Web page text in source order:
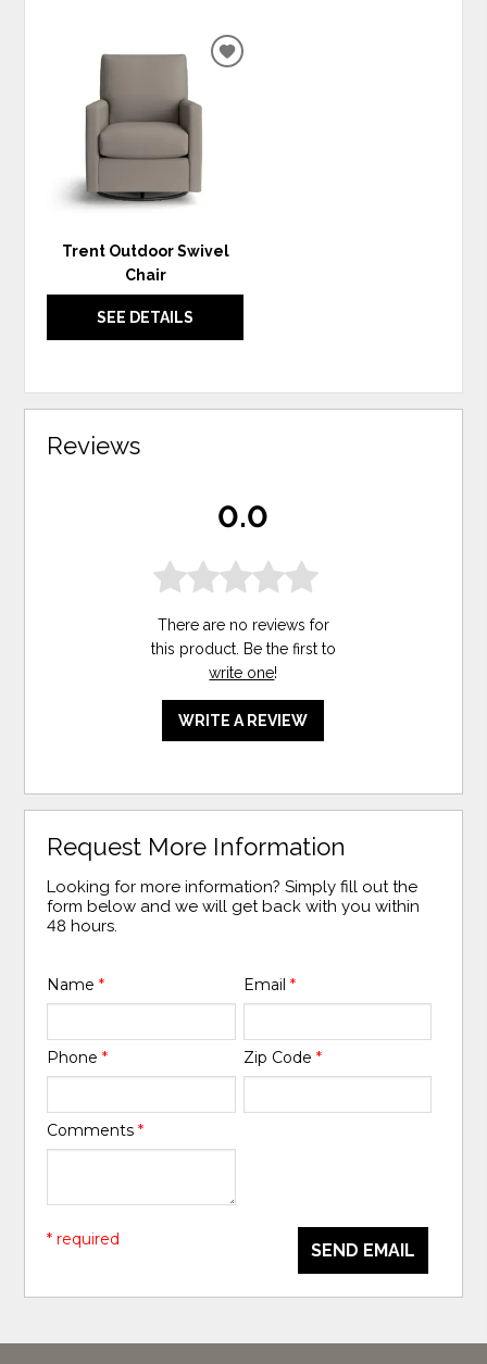
Trent Outdoor Swivel
Chair
SEE DETAILS
ADD
Reviews
0.0
There are no reviews for
this product. Be the first to
write one!
WRITE A REVIEW
Request More Information
Looking for more information? Simply fill out the
form below and we will get back with you within
48 hours.
Name* Email *
Phone* Zip Code *
Comments*
SEND EMAIL
* required